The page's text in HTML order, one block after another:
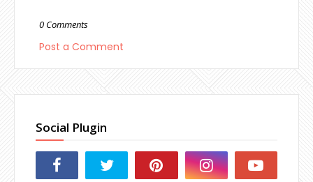
0 Comments
Post a Comment
Social Plugin